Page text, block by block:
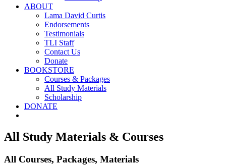
ABOUT
Lama David Curtis
Endorsements
Testimonials
TLI Staff
Contact Us
Donate
BOOKSTORE
Courses & Packages
All Study Materials
Scholarship
DONATE
All Study Materials & Courses
All Courses, Packages, Materials